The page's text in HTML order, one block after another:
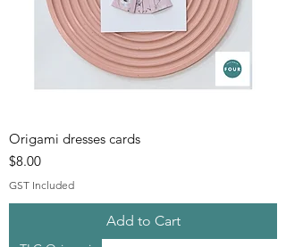
Origami dresses cards
Price
$8.00
GST Included
Add to Cart